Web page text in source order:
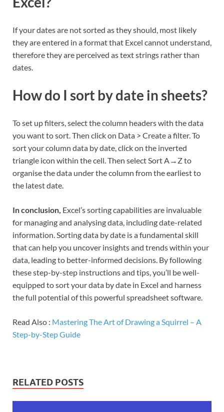
If your dates are not sorted as they should, most likely
they are entered in a format that Excel cannot understand,
therefore they are perceived as text strings rather than
dates.
How do I sort by date in sheets?
To set up filters, select the column headers with the data
you want to sort. Then click on Data > Create a filter. To
sort your column data by date, click on the inverted
triangle icon within the cell. Then select Sort A→Z to
organise the data under the column from the earliest to
the latest date.
In conclusion, Excel’s sorting capabilities are invaluable
for managing and analysing data, including date-related
information. Sorting data by date is a fundamental skill
that can help you uncover insights and trends within your
data, leading to better-informed decisions. By following
these step-by-step instructions and tips, you’ll be well-
equipped to sort your data by date in Excel and harness
the full potential of this powerful spreadsheet software.
Read Also : Mastering The Art of Drawing a Squirrel – A
Step-by-Step Guide
RELATED POSTS